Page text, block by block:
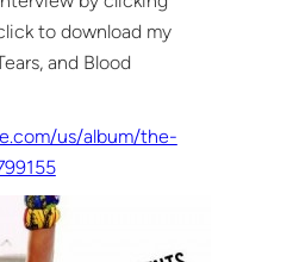
to download my
and Blood
us/album/the-